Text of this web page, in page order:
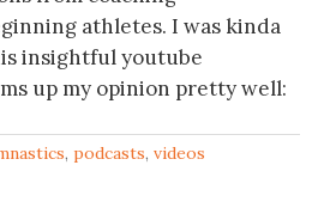
athletes. I was kinda
insightful youtube
up my opinion pretty well:
, podcasts, videos